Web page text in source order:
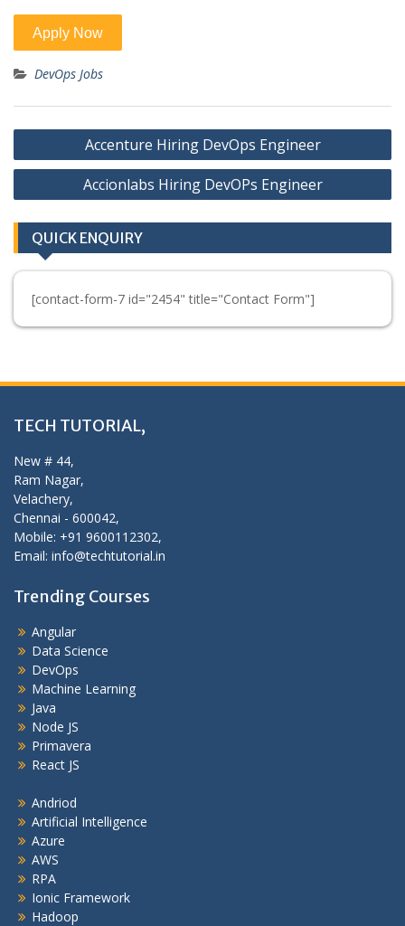
DevOps Jobs
Post
navigation
Accenture Hiring DevOps Engineer
Accionlabs Hiring DevOPs Engineer
QUICK ENQUIRY
[contact-form-7 id="2454" title="Contact Form"]
TECH TUTORIAL,
New # 44,
Ram Nagar,
Velachery,
Chennai - 600042,
Mobile: +91 9600112302,
Email: info@techtutorial.in
Trending Courses
Angular
Data Science
DevOps
Machine Learning
Java
Node JS
Primavera
React JS
Andriod
Artificial Intelligence
Azure
AWS
RPA
Ionic Framework
Hadoop